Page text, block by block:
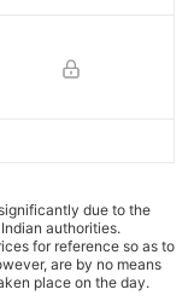
due to the
authorities.
for reference so as to
are by no means
place on the day.